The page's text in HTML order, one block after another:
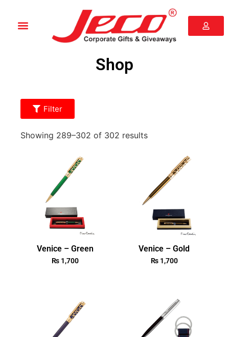
Shop
Filter
Showing 289–302 of 302 results
Venice – Green
₨1,700
Venice – Gold
₨1,700